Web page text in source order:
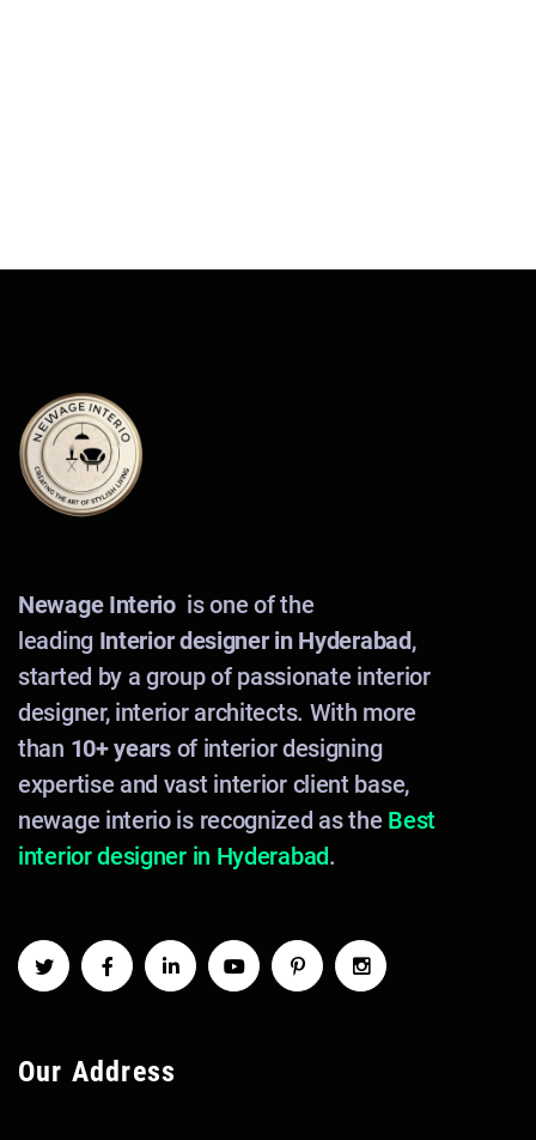
Newage Interiois one of the
leading Interior designer in Hyderabad,
started by a group of passionate interior
designer, interior architects. With more
than 10+ yearsof interior designing
expertise and vast interior client base,
newage interio is recognized as the Best
interior designer in Hyderabad.
Our Address